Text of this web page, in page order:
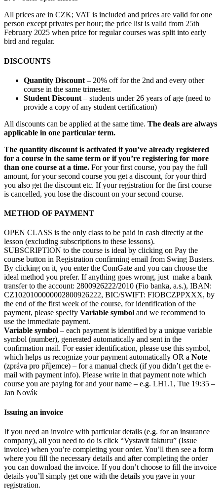
All prices are in CZK; VAT is included and prices are valid for one
person except privates per hour; the price list is valid from 25th
February 2025 when price for regular courses was split into early
bird and regular.
DISCOUNTS
Quantity Discount – 20% off for the 2nd and every other
course in the same trimester.
Student Discount – students under 26 years of age (need to
provide a copy of any student certification)
All discounts can be applied at the same time. The deals are always
applicable in one particular term.
The quantity discount is activated if you’ve already registered
for a course in the same term or if you’re registering for more
than one course at a time. For your first course, you pay the full
amount, for your second course you get a discount, for your third
you also get the discount etc. If your registration for the first course
is cancelled, you lose the discount on your second course.
METHOD OF PAYMENT
OPEN CLASS is the only class to be paid in cash directly at the
lesson (excluding subscriptions to these lessons).
SUBSCRIPTION to the course is ideal by clicking on Pay the
course button in Registration confirming email from Swing Busters.
By clicking on it, you enter the ComGate and you can choose the
ideal method you prefer. If anything goes wrong, just make a bank
transfer to the account: 2800926222/2010 (Fio banka, a.s.), IBAN:
CZ1020100000002800926222, BIC/SWIFT: FIOBCZPPXXX, by
the end of the first week of the course, for identification of the
payment, please specify Variable symbol and we recommend to
use the immediate payment.
Variable symbol – each payment is identified by a unique variable
symbol (number), generated automatically and sent in the
confirmation mail. For easier identification, please use this symbol,
which helps us recognize your payment automatically OR a Note
(zpráva pro příjemce) – for a manual check (if you didn’t get the e-
mail with payment info). Please write in that payment note which
course you are paying for and your name – e.g. LH1.1, Tue 19:35 –
Jan Novák
Issuing an invoice
If you need an invoice with particular details (e.g. for an insurance
company), all you need to do is click “Vystavit fakturu” (Issue
invoice) when you’re completing your order. You’ll then see a form
where you fill the necessary details and after completing the order
you can download the invoice. If you don’t choose to fill the invoice
details you’ll simply get one with the details you gave in your
registration.